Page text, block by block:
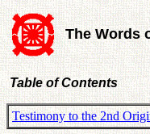
The Words
Table of Contents
Testimony to the 2nd